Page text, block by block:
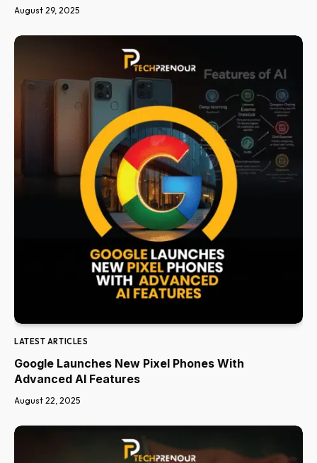
August 29, 2025
LATEST ARTICLES
Google Launches New Pixel Phones With
Advanced AI Features
August 22, 2025